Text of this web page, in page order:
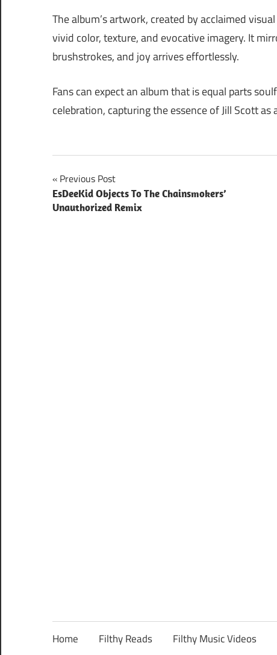
The album’s artwork, created by acclaimed
vivid color, texture, and evocative imagery. It
brushstrokes, and joy arrives effortlessly.
Fans can expect an album that is equal parts
celebration, capturing the essence of Jill Scott
Post
navigation
Previous Post
EsDeeKid Objects To The Chainsmokers’
Unauthorized Remix
Home Filthy Reads Filthy Music Videos